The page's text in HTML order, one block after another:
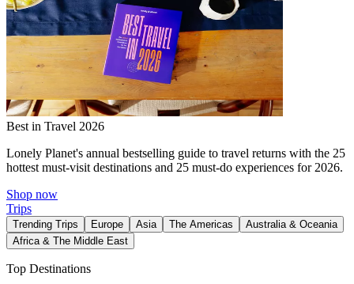
Best in Travel 2026
Lonely Planet's annual bestselling guide to travel returns with the 25
hottest must-visit destinations and 25 must-do experiences for 2026.
Shop now
Trips
Trending Trips Europe Asia The Americas
Australia & Oceania
Africa & The Middle East
Top Destinations